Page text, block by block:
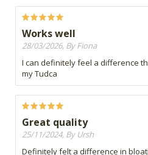
Works well
28/03/2026, By Fiona
I can definitely feel a difference
my Tudca
Great quality
25/11/2024, By Ursh
Definitely felt a difference in